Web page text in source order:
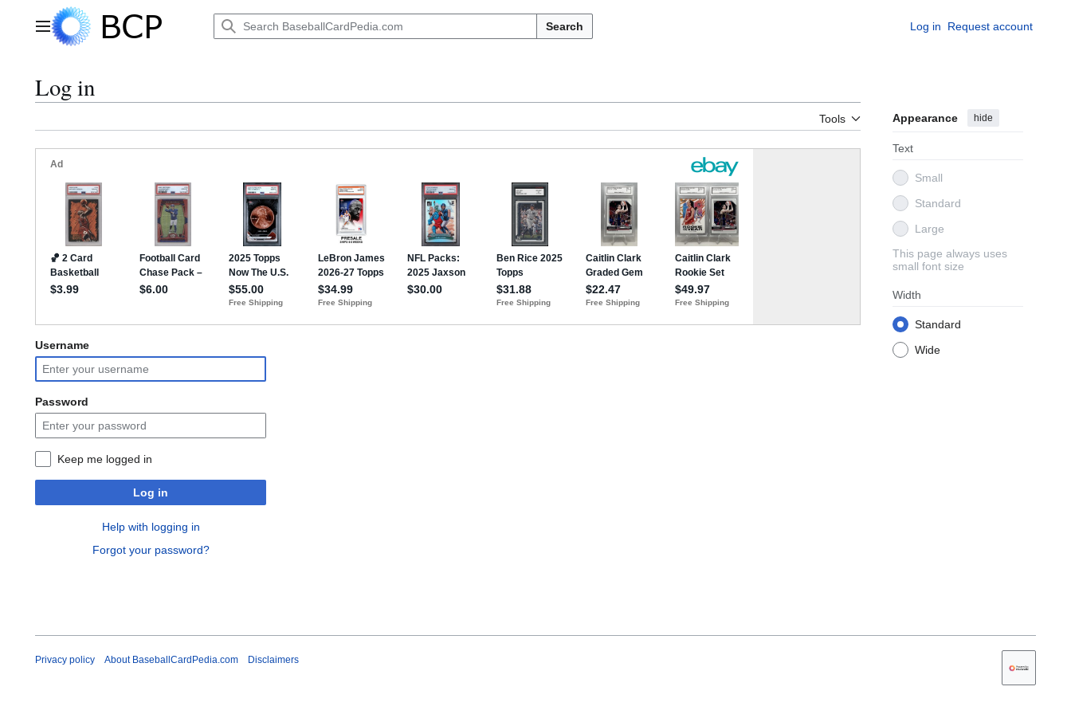
contentMain menu Search Log in Request account
Log in
Tools Appearance hide
Text
Small
Standard
Large
This page always uses
small font size
Width
Standard
Wide
Username
Password
Keep me logged in
Log in
Help with logging in
Forgot your password?
Privacy policy About BaseballCardPedia.com Disclaimers